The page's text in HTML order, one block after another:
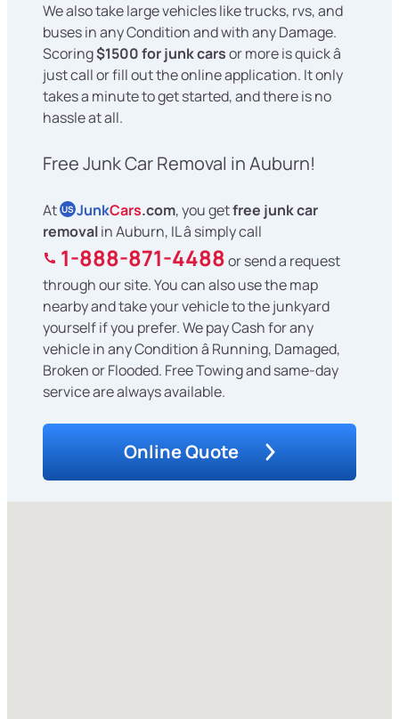
We also take large vehicles like trucks, rvs, and
buses in any Condition and with any Damage.
Scoring$1500 for junk carsor more is quick â
just call or fill out the online application. It only
takes a minute to get started, and there is no
hassle at all.
Free Junk Car Removal in Auburn!
At US JunkCars.com, you getfree junk car
removalin Auburn, IL â simply call
1-888-871-4488or send a request
through our site. You can also use the map
nearby and take your vehicle to the junkyard
yourself if you prefer. We pay Cash for any
vehicle in any Condition â Running, Damaged,
Broken or Flooded. Free Towing and same-day
service are always available.
Online Quote